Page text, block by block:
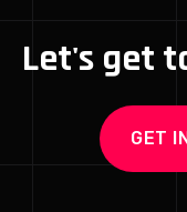
Let's get
GET